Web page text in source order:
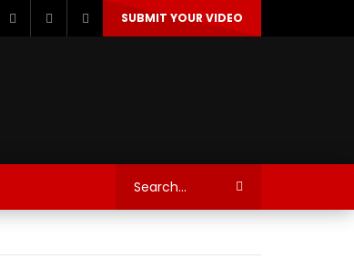
SUBMIT YOUR VIDEO